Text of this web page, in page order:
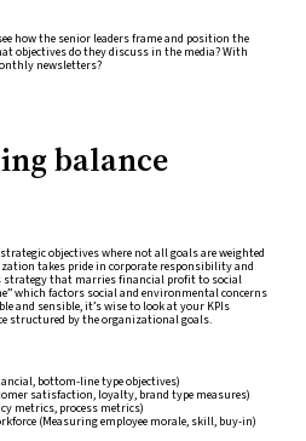
how the senior leaders frame and position the
objectives do they discuss in the media? With
newsletters?
balance
objectives where not all goals are weighted
takes pride in corporate responsibility and
strategy that marries financial profit to social
which factors social and environmental concerns
and sensible, it’s wise to look at your KPIs
structured by the organizational goals.
bottom-line type objectives)
satisfaction, loyalty, brand type measures)
metrics, process metrics)
(Measuring employee morale, skill, buy-in)